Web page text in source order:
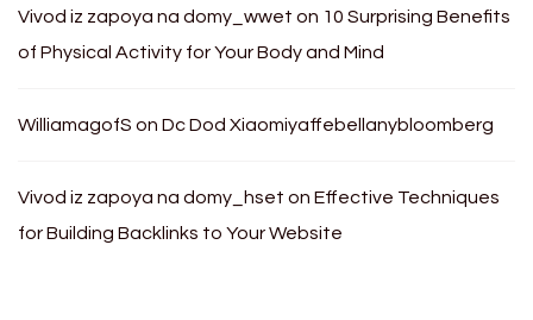
Vivod iz zapoya na domy_wwet on 10 Surprising Benefits
of Physical Activity for Your Body and Mind
WilliamagofS on Dc Dod Xiaomiyaffebellanybloomberg
Vivod iz zapoya na domy_hset on Effective Techniques
for Building Backlinks to Your Website